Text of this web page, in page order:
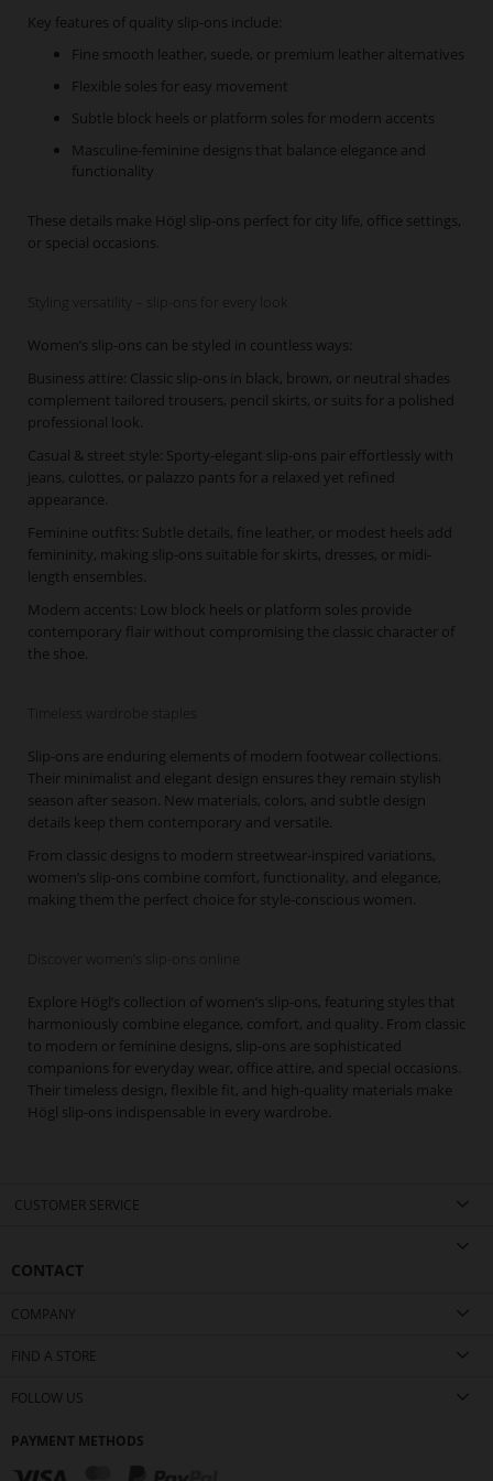
Key features of quality slip-ons include:
Fine smooth leather, suede, or premium leather alternatives
Flexible soles for easy movement
Subtle block heels or platform soles for modern accents
Masculine-feminine designs that balance elegance and
functionality
These details make Högl slip-ons perfect for city life, office settings,
or special occasions.
Styling versatility – slip-ons for every look
Women’s slip-ons can be styled in countless ways:
Business attire: Classic slip-ons in black, brown, or neutral shades
complement tailored trousers, pencil skirts, or suits for a polished
professional look.
Casual & street style: Sporty-elegant slip-ons pair effortlessly with
jeans, culottes, or palazzo pants for a relaxed yet refined
appearance.
Feminine outfits: Subtle details, fine leather, or modest heels add
femininity, making slip-ons suitable for skirts, dresses, or midi-
length ensembles.
Modern accents: Low block heels or platform soles provide
contemporary flair without compromising the classic character of
the shoe.
Timeless wardrobe staples
Slip-ons are enduring elements of modern footwear collections.
Their minimalist and elegant design ensures they remain stylish
season after season. New materials, colors, and subtle design
details keep them contemporary and versatile.
From classic designs to modern streetwear-inspired variations,
women’s slip-ons combine comfort, functionality, and elegance,
making them the perfect choice for style-conscious women.
Discover women’s slip-ons online
Explore Högl’s collection of women’s slip-ons, featuring styles that
harmoniously combine elegance, comfort, and quality. From classic
to modern or feminine designs, slip-ons are sophisticated
companions for everyday wear, office attire, and special occasions.
Their timeless design, flexible fit, and high-quality materials make
Högl slip-ons indispensable in every wardrobe.
CUSTOMER SERVICE
CONTACT
COMPANY
FIND A STORE
FOLLOW US
PAYMENT METHODS